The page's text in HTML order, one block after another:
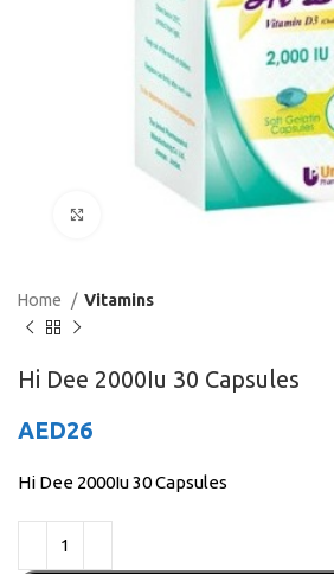
Click to enlarge
Home Vitamins
Hi Dee 2000Iu 30 Capsules
AED26
Hi Dee 2000Iu 30 Capsules